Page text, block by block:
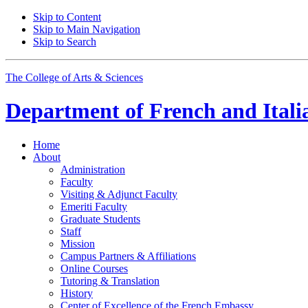
Skip to Content
Skip to Main Navigation
Skip to Search
The College of Arts & Sciences
Department of French and
Home
About
Administration
Faculty
Visiting & Adjunct Faculty
Emeriti Faculty
Graduate Students
Staff
Mission
Campus Partners & Affiliations
Online Courses
Tutoring & Translation
History
Center of Excellence of the French Embassy